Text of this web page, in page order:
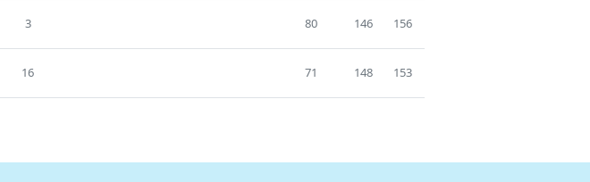
3 80 146 156
16 71 148 153